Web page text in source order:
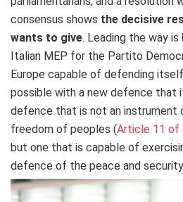
consensus shows the decisive
wants to give. Leading the way is
Italian MEP for the Partito
Europe capable of defending
possible with a new defence that
defence that is not an
freedom of peoples (Article 11 of
but one that is capable of
defence of the peace and